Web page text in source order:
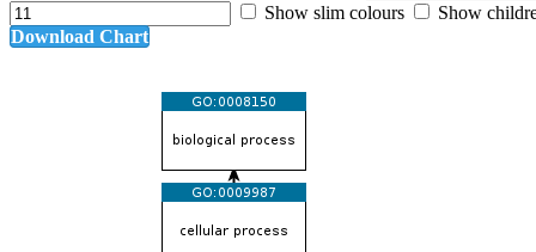
Show slim colours
Show
Download Chart